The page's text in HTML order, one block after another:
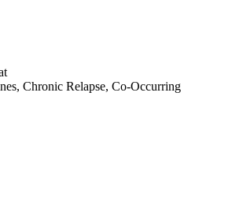
Chronic Relapse, Co-Occurring